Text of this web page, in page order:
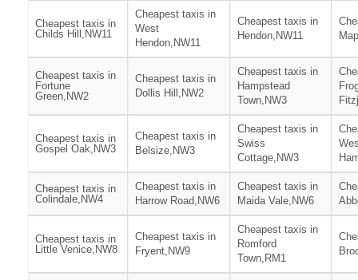
Cheapest taxis in
Childs Hill,NW11
Cheapest taxis in
West
Hendon,NW11
Cheapest taxis in
Hendon,NW11
Cheapest taxis in
Fortune
Green,NW2
Cheapest taxis in
Dollis Hill,NW2
Cheapest taxis in
Hampstead
Town,NW3
Cheapest taxis in
Gospel Oak,NW3
Cheapest taxis in
Belsize,NW3
Cheapest taxis in
Swiss
Cottage,NW3
Cheapest taxis in
Colindale,NW4
Cheapest taxis in
Harrow Road,NW6
Cheapest taxis in
Maida Vale,NW6
Cheapest taxis in
Little Venice,NW8
Cheapest taxis in
Fryent,NW9
Cheapest taxis in
Romford
Town,RM1